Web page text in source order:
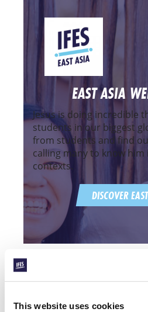
This website uses cookies
EAST ASIA
Jesus is doing incredible
students in our biggest
from students and find
calling many to know
contexts.
DISCOVER
Find out